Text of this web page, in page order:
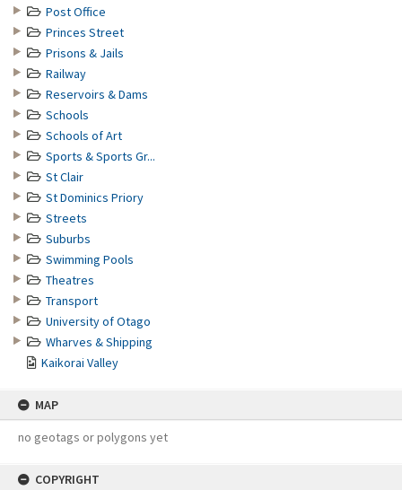
Post Office
Princes Street
Prisons & Jails
Railway
Reservoirs & Dams
Schools
Schools of Art
Sports & Sports Gr...
St Clair
St Dominics Priory
Streets
Suburbs
Swimming Pools
Theatres
Transport
University of Otago
Wharves & Shipping
Kaikorai Valley
MAP
no geotags or polygons yet
COPYRIGHT